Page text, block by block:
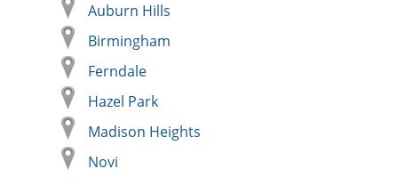
Auburn Hills
Birmingham
Ferndale
Hazel Park
Madison Heights
Novi